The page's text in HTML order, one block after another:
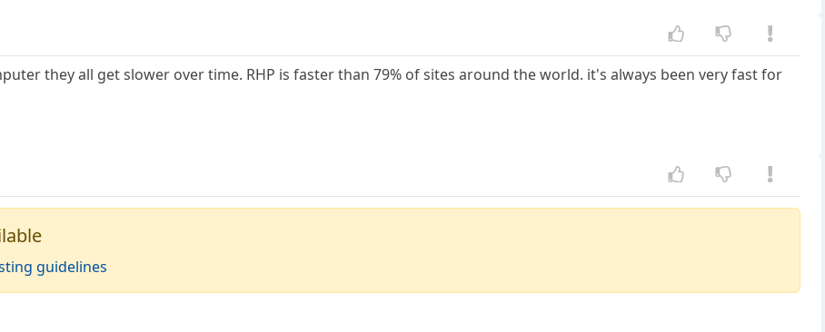
they all get slower over time. RHP is faster than 79% of sites around the world. it's always been very fast for
guidelines